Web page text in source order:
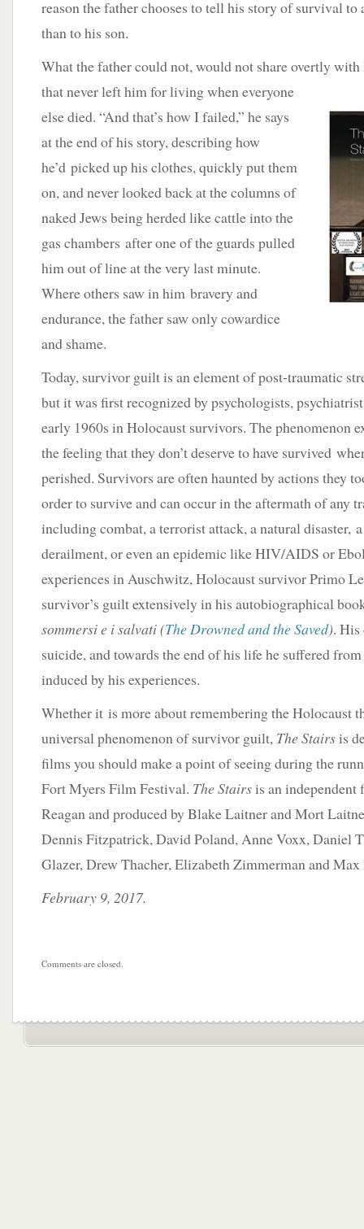
reason the father chooses to tell his story of survival to
than to his son.
What the father could not, would not share overtly with
that never left him for living when everyone
else died. “And that’s how I failed,” he says
at the end of his story, describing how
he’d picked up his clothes, quickly put them
on, and never looked back at the columns of
naked Jews being herded like cattle into the
gas chambers after one of the guards pulled
him out of line at the very last minute.
Where others saw in him bravery and
endurance, the father saw only cowardice
and shame.
Today, survivor guilt is an element of post-traumatic
but it was first recognized by psychologists,
early 1960s in Holocaust survivors. The phenomenon
the feeling that they don’t deserve to have survived
perished. Survivors are often haunted by actions they
order to survive and can occur in the aftermath of any
including combat, a terrorist attack, a natural disaster,
derailment, or even an epidemic like HIV/AIDS or
experiences in Auschwitz, Holocaust survivor Primo
survivor’s guilt extensively in his autobiographical
sommersi e i salvati (The Drowned and the Saved). His
suicide, and towards the end of his life he suffered
induced by his experiences.
Whether it is more about remembering the Holocaust
universal phenomenon of survivor guilt, The Stairsis
films you should make a point of seeing during the
Fort Myers Film Festival. The Stairsis an
Reagan and produced by Blake Laitner and Mort
Dennis Fitzpatrick, David Poland, Anne Voxx, Daniel
Glazer, Drew Thacher, Elizabeth Zimmerman and
February 9, 2017.
Comments are closed.